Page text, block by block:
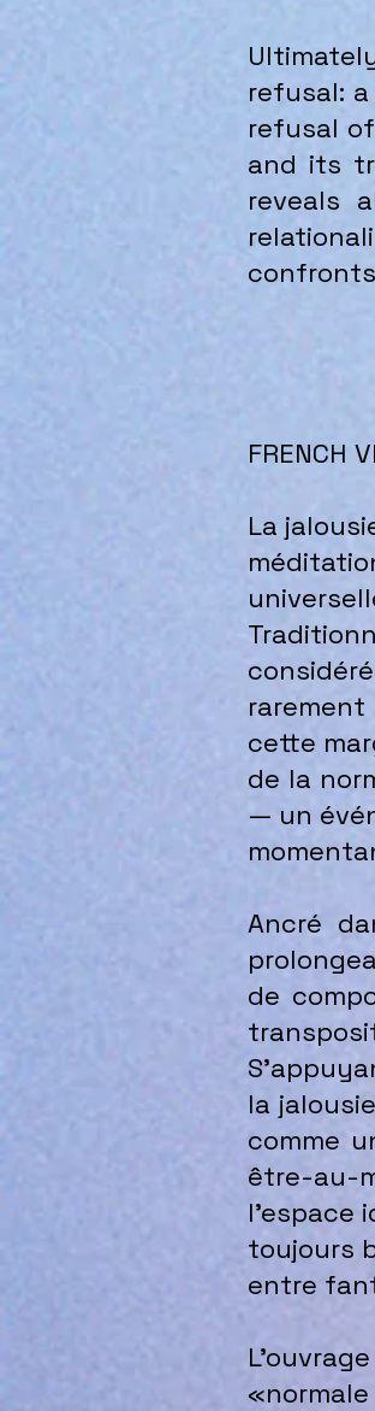
refusal:
refusal
and its
reveals
FRENCH
La
cette
de la
— un
Ancré
de
la
comme
être-au-
l’espace
toujours
entre